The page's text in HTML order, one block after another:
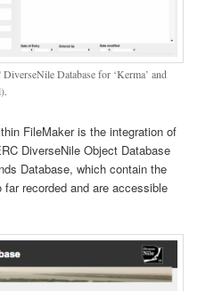
Database for ‘Kerma’ and
FileMaker is the integration of
DiverseNile Object Database
Database, which contain the
recorded and are accessible